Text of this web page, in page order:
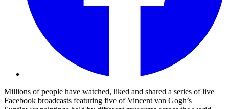
Millions of people have watched, liked and shared a series of live
Facebook broadcasts featuring five of Vincent van Gogh’s